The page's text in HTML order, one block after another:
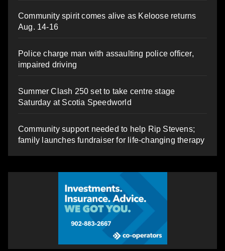
Community spirit comes alive as Keloose returns
Aug. 14-16
Police charge man with assaulting police officer,
impaired driving
Summer Clash 250 set to take centre stage
Saturday at Scotia Speedworld
Community support needed to help Rip Stevens;
family launches fundraiser for life-changing therapy